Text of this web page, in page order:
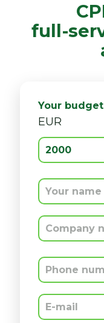
Your budget
EUR
full-
Your budget
EUR